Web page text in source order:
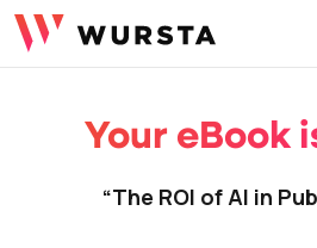
Your eBook
“The ROI of AI in